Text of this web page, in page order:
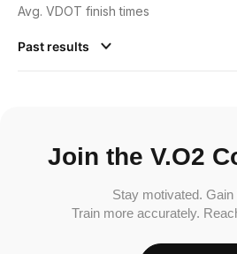
Avg. VDOT finish times
Past results
Join the V.O2
Stay motivated. Gain
Train more accurately.